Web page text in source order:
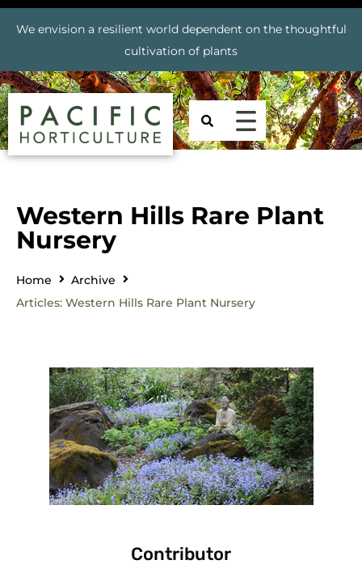
We envision a resilient world dependent on the thoughtful
cultivation of plants
Western Hills Rare Plant
Nursery
Home
Archive
Articles: Western Hills Rare Plant Nursery
Contributor